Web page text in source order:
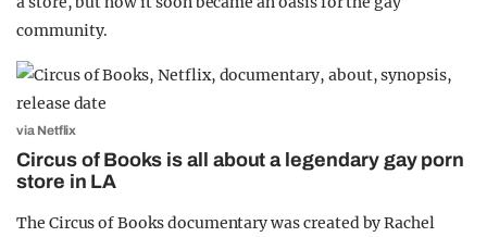
community.
via Netflix
Circus of Books is all about a legendary gay porn
store in LA
The Circus of Books documentary was created by Rachel